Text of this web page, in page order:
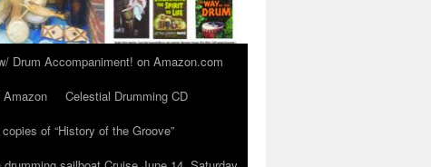
Drum Accompaniment! on Amazon.com
Amazon
Celestial Drumming CD
of “History of the Groove”